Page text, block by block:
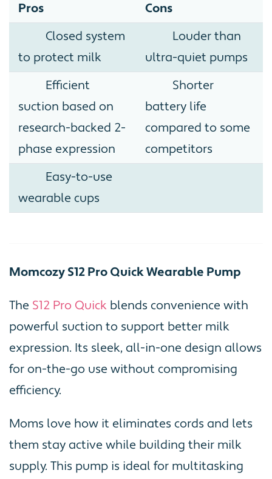
Pros
Cons
Closed system
to protect milk
Louder than
ultra-quiet pumps
Efficient
suction based on
research-backed 2-
phase expression
Shorter
battery life
compared to some
competitors
Easy-to-use
wearable cups
Momcozy S12 Pro Quick Wearable Pump
The S12 Pro Quick blends convenience with
powerful suction to support better milk
expression. Its sleek, all-in-one design allows
for on-the-go use without compromising
efficiency.
Moms love how it eliminates cords and lets
them stay active while building their milk
supply. This pump is ideal for multitasking